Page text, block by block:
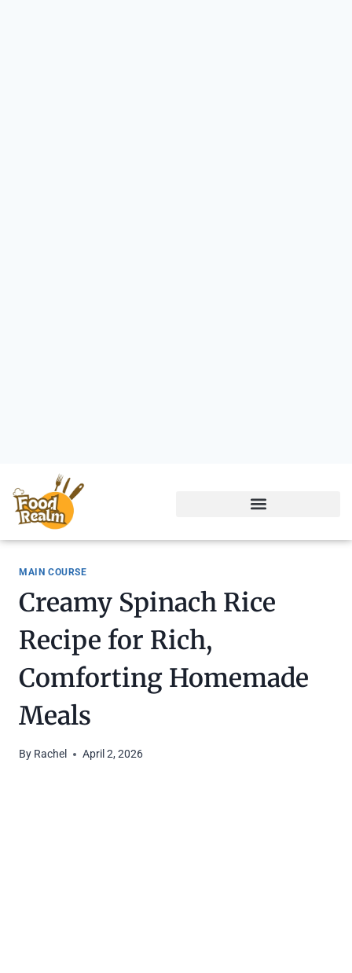
MAIN COURSE
Creamy Spinach Rice
Recipe for Rich,
Comforting Homemade
Meals
By Rachel April 2, 2026